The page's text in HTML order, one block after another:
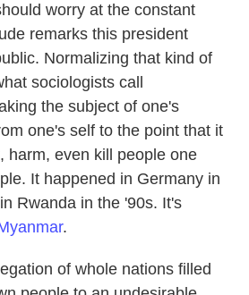
worry at the constant
remarks this president
Normalizing that kind of
sociologists call
the subject of one's
one's self to the point that it
harm, even kill people one
It happened in Germany in
Rwanda in the '90s. It's
.
of whole nations filled